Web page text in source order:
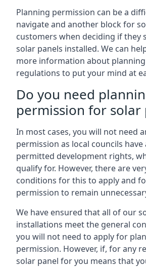
Planning permission can be a
navigate and another block for
customers when deciding if they
solar panels installed. We can
more information about
regulations to put your mind at
Do you need
permission for solar
In most cases, you will not need
permission as local councils
permitted development rights,
qualify for. However, there are
conditions for this to apply and
permission to remain
We have ensured that all of our
installations meet the general
you will not need to apply for
permission. However, if, for any
solar panel for you means that